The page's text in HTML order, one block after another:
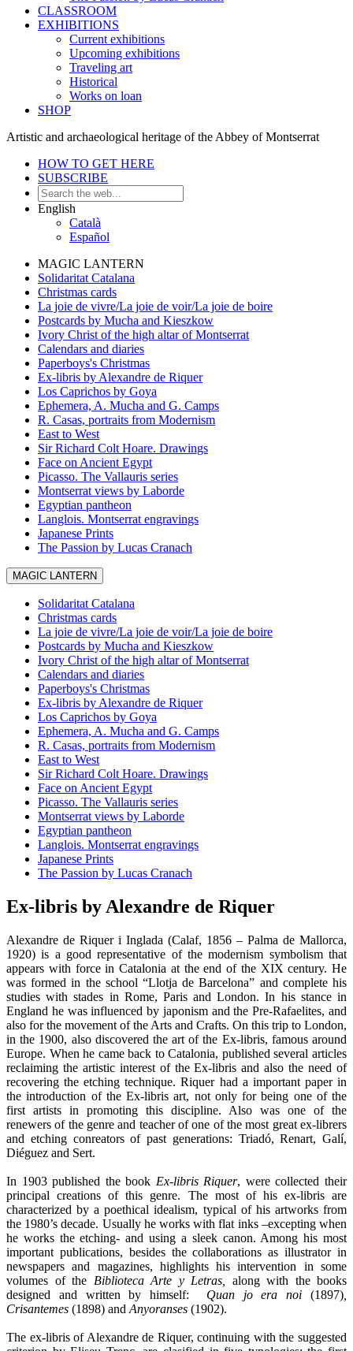
CLASSROOM
EXHIBITIONS
Current exhibitions
Upcoming exhibitions
Traveling art
Historical
Works on loan
SHOP
Artistic and archaeological heritage of the Abbey of Montserrat
HOW TO GET HERE
SUBSCRIBE
English
Català
Español
MAGIC LANTERN
Solidaritat Catalana
Christmas cards
La joie de vivre/La joie de voir/La joie de boire
Postcards by Mucha and Kieszkow
Ivory Christ of the high altar of Montserrat
Calendars and diaries
Paperboys's Christmas
Ex-libris by Alexandre de Riquer
Los Caprichos by Goya
Ephemera, A. Mucha and G. Camps
R. Casas, portraits from Modernism
East to West
Sir Richard Colt Hoare. Drawings
Face on Ancient Egypt
Picasso. The Vallauris series
Montserrat views by Laborde
Egyptian pantheon
Langlois. Montserrat engravings
Japanese Prints
The Passion by Lucas Cranach
MAGIC LANTERN
Solidaritat Catalana
Christmas cards
La joie de vivre/La joie de voir/La joie de boire
Postcards by Mucha and Kieszkow
Ivory Christ of the high altar of Montserrat
Calendars and diaries
Paperboys's Christmas
Ex-libris by Alexandre de Riquer
Los Caprichos by Goya
Ephemera, A. Mucha and G. Camps
R. Casas, portraits from Modernism
East to West
Sir Richard Colt Hoare. Drawings
Face on Ancient Egypt
Picasso. The Vallauris series
Montserrat views by Laborde
Egyptian pantheon
Langlois. Montserrat engravings
Japanese Prints
The Passion by Lucas Cranach
Ex-libris by Alexandre de Riquer
Alexandre de Riquer i Inglada (Calaf, 1856 – Palma de Mallorca,
1920) is a good representative of the modernism symbolism that
appears with force in Catalonia at the end of the XIX century. He
was formed in the school “Llotja de Barcelona” and complete his
studies with stades in Rome, Paris and London. In his stance in
England he was influenced by japonism and the Pre-Rafaelites, and
also for the movement of the Arts and Crafts. On this trip to London,
in the 1900, also discovered the art of the Ex-libris, famous around
Europe. When he came back to Catalonia, published several articles
reclaiming the artistic interest of the Ex-libris and also the need of
recovering the etching technique. Riquer had a important paper in
the introduction of the Ex-libris art, not only for being one of the
first artists in promoting this discipline. Also was one of the
renewers of the genre and teacher of one of the most great ex-librers
and etching conreators of past generations: Triadó, Renart, Galí,
Diéguez and Sert.
In 1903 published the book Ex-libris Riquer, were collected their
principal creations of this genre. The most of his ex-libris are
characterized by a poethical idealism, typical of his artworks from
the 1980’s decade. Usually he works with flat inks –excepting when
he works the etching- and using a sleek canon. Among his most
important publications, besides the collaborations as illustrator in
newspapers and magazines, highlights his intervention in some
volumes of the Biblioteca Arte y Letras,
along with the books
designed and written by himself: Quan jo era noi(1897)
Crisantemes (1898) and Anyoranses (1902).
The ex-libris of Alexandre de Riquer, continuing with the suggested